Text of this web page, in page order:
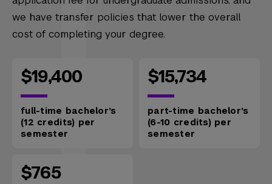
we have transfer policies that lower the overall
cost of completing your degree.
$19,400
full-time bachelor’s
(12 credits) per
semester
$15,734
part-time bachelor’s
(6-10 credits) per
semester
$765